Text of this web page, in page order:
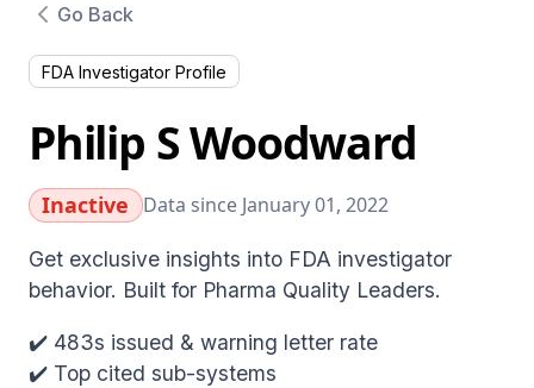
Go Back
FDA Investigator Profile
Philip S Woodward
Inactive Data since January 01, 2022
Get exclusive insights into FDA investigator
behavior. Built for Pharma Quality Leaders.
✔️ 483s issued & warning letter rate
✔️ Top cited sub-systems